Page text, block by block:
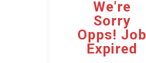
We're
Sorry
Opps! Job
Expired